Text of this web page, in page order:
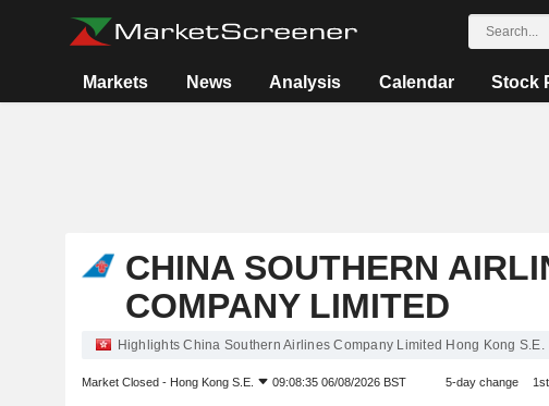
Markets News Analysis Calendar Stock
CHINA SOUTHERN
COMPANY LIMITED
Highlights China Southern Airlines Company Limited Hong Kong S.E.
Market Closed - Hong Kong S.E. 09:08:35 06/08/2026 BST 5-day change